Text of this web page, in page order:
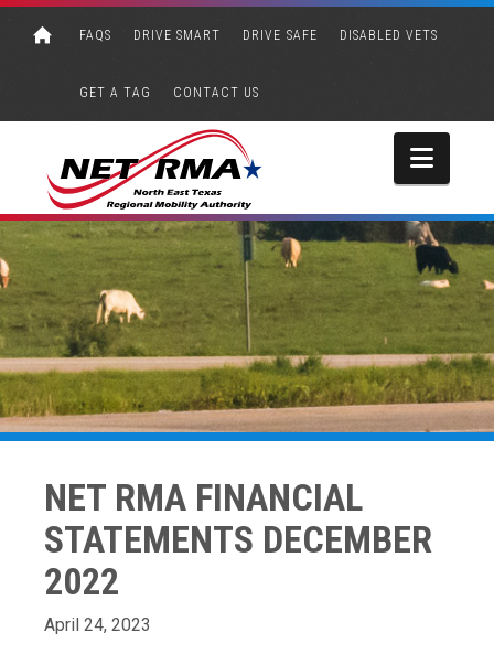
FAQS DRIVE SMART DRIVE SAFE DISABLED VETS
GET A TAG CONTACT US
NET RMA FINANCIAL
STATEMENTS DECEMBER
2022
April 24, 2023